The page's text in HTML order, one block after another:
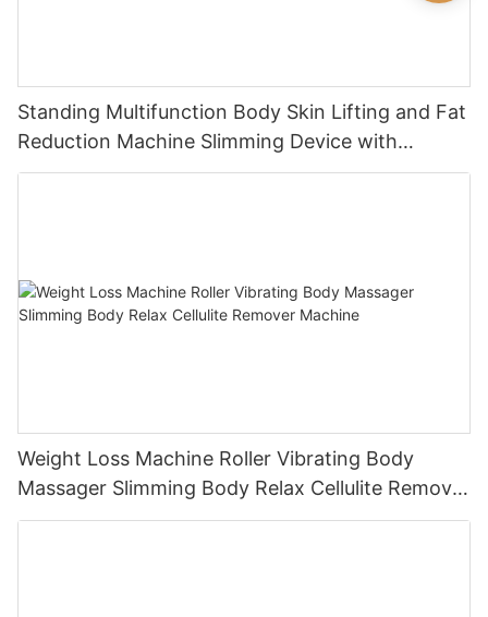
Standing Multifunction Body Skin Lifting and Fat
Reduction Machine Slimming Device with
Vacuum Cavitation System
Weight Loss Machine Roller Vibrating Body
Massager Slimming Body Relax Cellulite Remover
Machine